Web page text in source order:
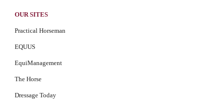
OUR SITES
Practical Horseman
EQUUS
EquiManagement
The Horse
Dressage Today